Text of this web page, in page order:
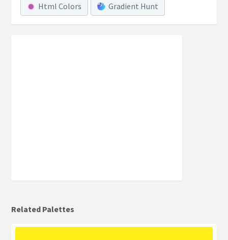
Html Colors Gradient Hunt
Related Palettes